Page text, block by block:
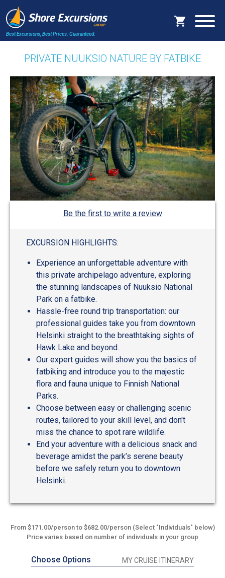
Best Excursions, Best Prices. Guaranteed.
PRIVATE NUUKSIO NATURE BY FATBIKE
Be the first to write a review
EXCURSION HIGHLIGHTS:
Experience an unforgettable adventure with
this private archipelago adventure, exploring
the stunning landscapes of Nuuksio National
Park on a fatbike.
Hassle-free round trip transportation: our
professional guides take you from downtown
Helsinki straight to the breathtaking sights of
Hawk Lake and beyond.
Our expert guides will show you the basics of
fatbiking and introduce you to the majestic
flora and fauna unique to Finnish National
Parks.
Choose between easy or challenging scenic
routes, tailored to your skill level, and don't
miss the chance to spot rare wildlife.
End your adventure with a delicious snack and
beverage amidst the park’s serene beauty
before we safely return you to downtown
Helsinki.
From $171.00/person to $682.00/person (Select "Individuals" below)
Price varies based on number of individuals in your group
Choose Options MY CRUISE ITINERARY